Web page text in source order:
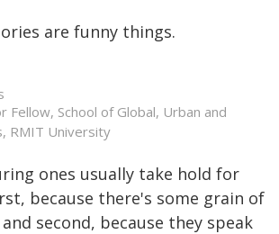
are funny things.
Fellow, School of Global, Urban and
RMIT University
ones usually take hold for
because there's some grain of
second, because they speak